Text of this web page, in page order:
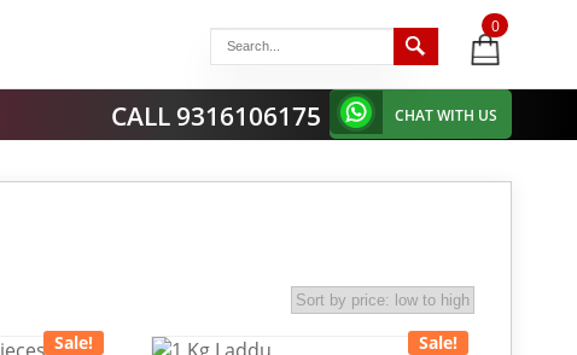
0
items
-
CALL 9316106175 CHAT WITH US
Sale! Sale!